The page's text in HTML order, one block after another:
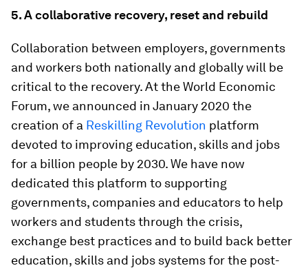
5.A collaborative recovery, reset and rebuild
Collaboration between employers, governments
and workers both nationally and globally will be
critical to the recovery. At the World Economic
Forum, we announced in January 2020 the
creation of a Reskilling Revolution platform
devoted to improving education, skills and jobs
for a billion people by 2030. We have now
dedicated this platform to supporting
governments, companies and educators to help
workers and students through the crisis,
exchange best practices and to build back better
education, skills and jobs systems for the post-